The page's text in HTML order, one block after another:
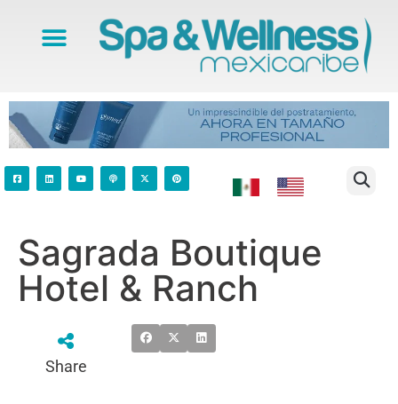
Sagrada Boutique
Hotel & Ranch
Share